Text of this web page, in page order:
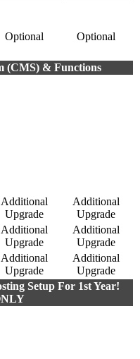
Optional
Optional
(CMS) & Functions
Additional
Upgrade
Additional
Upgrade
Additional
Upgrade
Additional
Upgrade
Additional
Upgrade
Additional
Upgrade
Setup For 1st Year!